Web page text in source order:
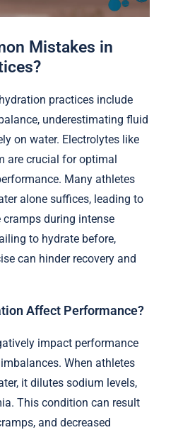
Mistakes in
practices include
underestimating fluid
on water. Electrolytes like
are crucial for optimal
Many athletes
alone suffices, leading to
during intense
to hydrate before,
can hinder recovery and
Affect Performance?
impact performance
When athletes
it dilutes sodium levels,
This condition can result
and decreased